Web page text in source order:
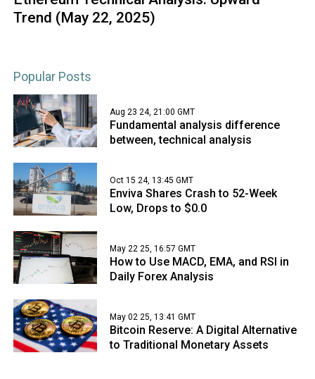
Trend (May 22, 2025)
Popular Posts
Aug 23 24, 21:00 GMT
Fundamental analysis difference
between, technical analysis
Oct 15 24, 13:45 GMT
Enviva Shares Crash to 52-Week
Low, Drops to $0.0
May 22 25, 16:57 GMT
How to Use MACD, EMA, and RSI in
Daily Forex Analysis
May 02 25, 13:41 GMT
Bitcoin Reserve: A Digital Alternative
to Traditional Monetary Assets